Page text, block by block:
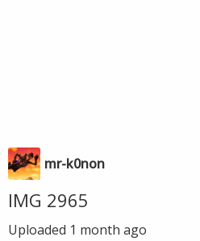
mr-k0non
IMG 2965
Uploaded 1 month ago